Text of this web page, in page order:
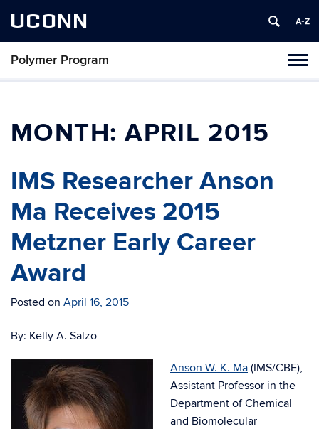
UCONN
Polymer Program
Skip
MONTH:APRIL 2015
IMS Researcher Anson
Ma Receives 2015
Metzner Early Career
Award
Posted on April 16, 2015
By: Kelly A. Salzo
Anson W. K. Ma (IMS/CBE),
Assistant Professor in the
Department of Chemical
and Biomolecular